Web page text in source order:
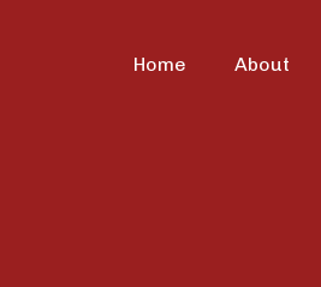
Home About